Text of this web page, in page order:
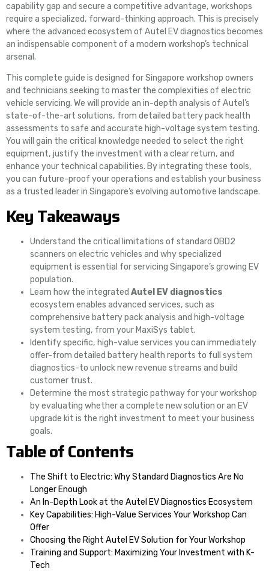
capability gap and secure a competitive advantage, workshops
require a specialized, forward-thinking approach. This is precisely
where the advanced ecosystem of Autel EV diagnostics becomes
an indispensable component of a modern workshop’s technical
arsenal.
This complete guide is designed for Singapore workshop owners
and technicians seeking to master the complexities of electric
vehicle servicing. We will provide an in-depth analysis of Autel’s
state-of-the-art solutions, from detailed battery pack health
assessments to safe and accurate high-voltage system testing.
You will gain the critical knowledge needed to select the right
equipment, justify the investment with a clear return, and
enhance your technical capabilities. By integrating these tools,
you can future-proof your operations and establish your business
as a trusted leader in Singapore’s evolving automotive landscape.
Key Takeaways
Understand the critical limitations of standard OBD2
scanners on electric vehicles and why specialized
equipment is essential for servicing Singapore’s growing EV
population.
Learn how the integrated Autel EV diagnostics
ecosystem enables advanced services, such as
comprehensive battery pack analysis and high-voltage
system testing, from your MaxiSys tablet.
Identify specific, high-value services you can immediately
offer-from detailed battery health reports to full system
diagnostics-to unlock new revenue streams and build
customer trust.
Determine the most strategic pathway for your workshop
by evaluating whether a complete new solution or an EV
upgrade kit is the right investment to meet your business
goals.
Table of Contents
The Shift to Electric: Why Standard Diagnostics Are No
Longer Enough
An In-Depth Look at the Autel EV Diagnostics Ecosystem
Key Capabilities: High-Value Services Your Workshop Can
Offer
Choosing the Right Autel EV Solution for Your Workshop
Training and Support: Maximizing Your Investment with K-
Tech